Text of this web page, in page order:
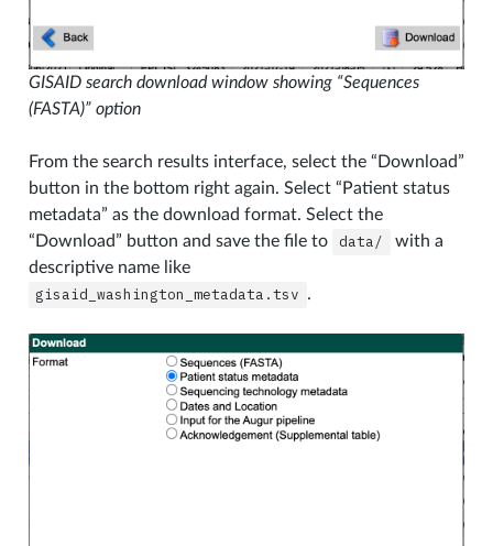
GISAID search download window showing “Sequences
(FASTA)” option
From the search results interface, select the “Download”
button in the bottom right again. Select “Patient status
metadata” as the download format. Select the
“Download” button and save the file to
data/
with a
descriptive name like
gisaid_washington_metadata.tsv .